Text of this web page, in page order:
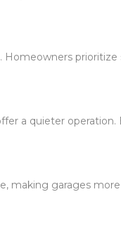
. Homeowners prioritize
a quieter operation.
making garages